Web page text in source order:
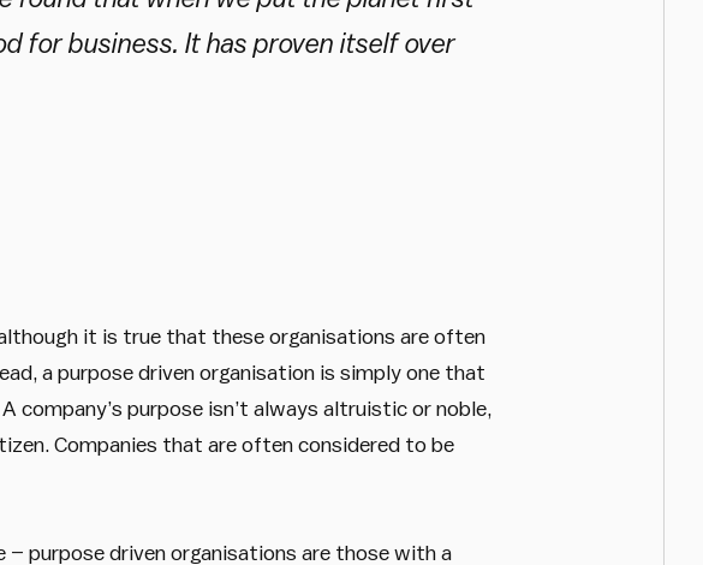
for business. It has proven itself over
it is true that these organisations are often
a purpose driven organisation is simply one that
purpose isn’t always altruistic or noble,
Companies that are often considered to be
purpose driven organisations are those with a